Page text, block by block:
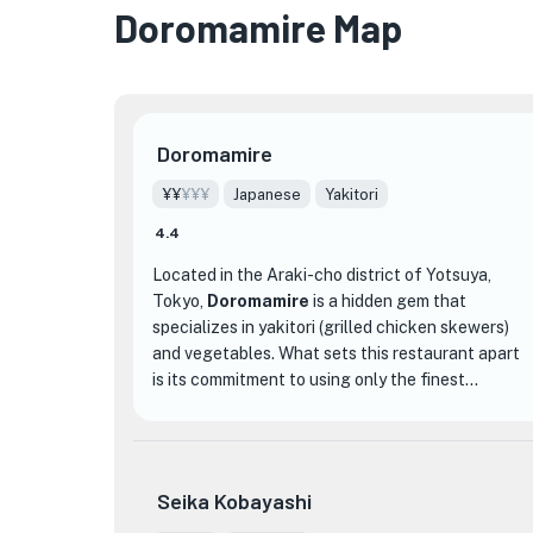
Doromamire Map
Doromamire
¥¥¥¥¥ Japanese Yakitori
4.4
Located in the Araki-cho district of Yotsuya,
Tokyo,
Doromamire is a hidden gem that
specializes in yakitori (grilled chicken skewers)
and vegetables. What sets this restaurant apart
is its commitment to using only the finest
flavorful bite every time.
Seika Kobayashi